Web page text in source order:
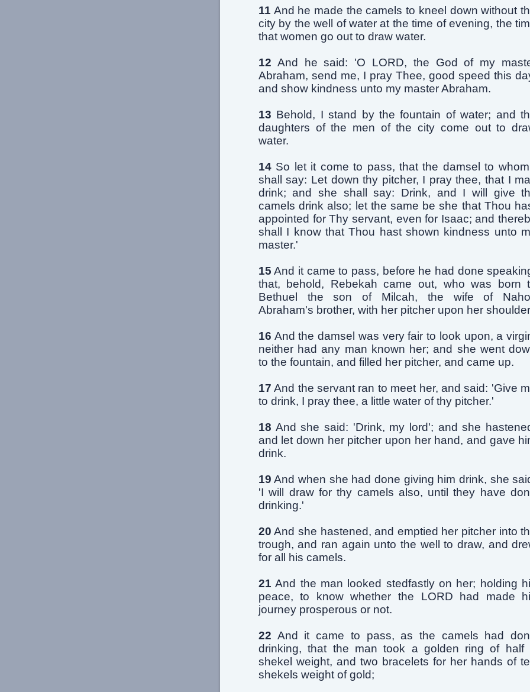
11 And he made the camels to kneel down without
city by the well of water at the time of evening, the
that women go out to draw water.
12 And he said: 'O LORD, the God of my
Abraham, send me, I pray Thee, good speed this
and show kindness unto my master Abraham.
13 Behold, I stand by the fountain of water; and
daughters of the men of the city come out to
water.
14So let it come to pass, that the damsel to
shall say: Let down thy pitcher, I pray thee, that I
drink; and she shall say: Drink, and I will give
camels drink also; let the same be she that Thou
appointed for Thy servant, even for Isaac; and
shall I know that Thou hast shown kindness unto
master.'
15 And it came to pass, before he had done
that, behold, Rebekah came out, who was born
Bethuel the son of Milcah, the wife of
Abraham's brother, with her pitcher upon her
16 And the damsel was very fair to look upon, a
neither had any man known her; and she went
to the fountain, and filled her pitcher, and came up.
17 And the servant ran to meet her, and said: 'Give
to drink, I pray thee, a little water of thy pitcher.'
18 And she said: 'Drink, my lord'; and she
and let down her pitcher upon her hand, and gave
drink.
19 And when she had done giving him drink, she
'I will draw for thy camels also, until they have
drinking.'
20 And she hastened, and emptied her pitcher into
trough, and ran again unto the well to draw, and
for all his camels.
21 And the man looked stedfastly on her; holding
peace, to know whether the LORD had made
journey prosperous or not.
22 And it came to pass, as the camels had
drinking, that the man took a golden ring of half
shekel weight, and two bracelets for her hands of
shekels weight of gold;